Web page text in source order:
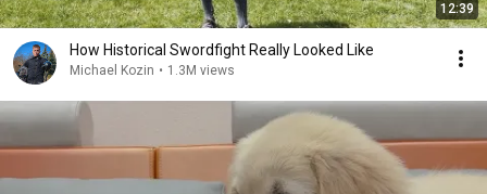
12:39
How Historical Swordfight Really Looked Like
Michael Kozin • 1.3M views